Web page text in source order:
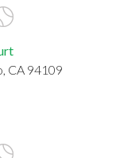
CA 94109